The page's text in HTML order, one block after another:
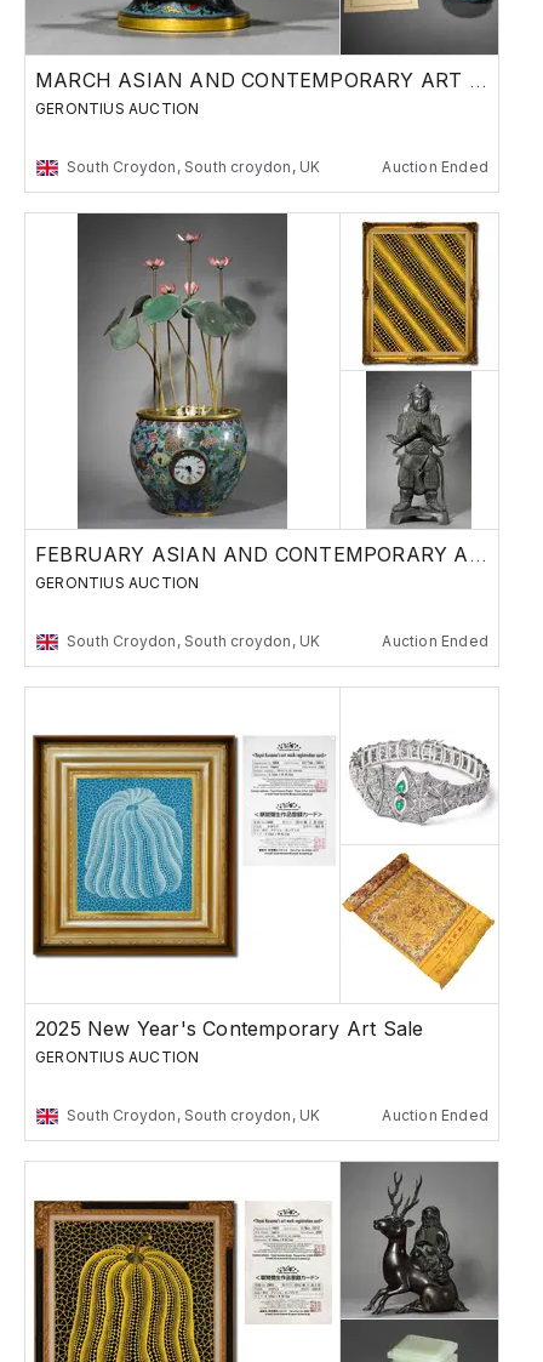
MARCH ASIAN AND CONTEMPORARY ART SALE
GERONTIUS AUCTION
South Croydon, South croydon, UK Auction Ended
FEBRUARY ASIAN AND CONTEMPORARY ART SALE
GERONTIUS AUCTION
South Croydon, South croydon, UK Auction Ended
2025 New Year's Contemporary Art Sale
GERONTIUS AUCTION
South Croydon, South croydon, UK Auction Ended